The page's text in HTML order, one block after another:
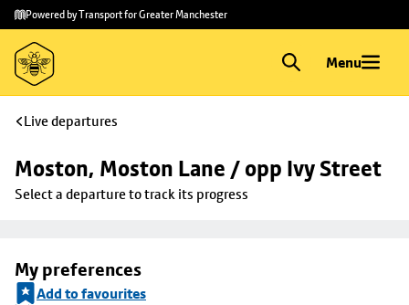
Skip to
main
content
Skip
to
footer
Powered by Transport for Greater Manchester
Menu
Live departures
Moston, Moston Lane / opp Ivy Street
Select a departure to track its progress
My preferences
Add to favourites